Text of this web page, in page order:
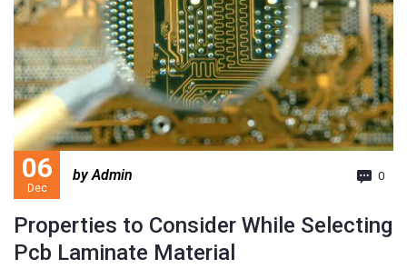
06
Dec
by Admin 0
Properties to Consider While Selecting
Pcb Laminate Material